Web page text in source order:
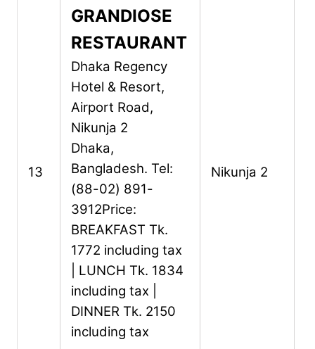
13
GRANDIOSE
RESTAURANT
Dhaka Regency
Hotel & Resort,
Airport Road,
Nikunja 2
Dhaka,
Bangladesh. Tel:
(88-02) 891-
3912Price:
BREAKFAST Tk.
1772 including tax
| LUNCH Tk. 1834
including tax |
DINNER Tk. 2150
including tax
Nikunja 2